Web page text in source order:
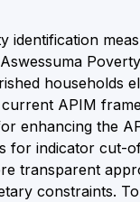
identification
households
APIM
enhancing the
for indicator cut-
transparent
constraints.